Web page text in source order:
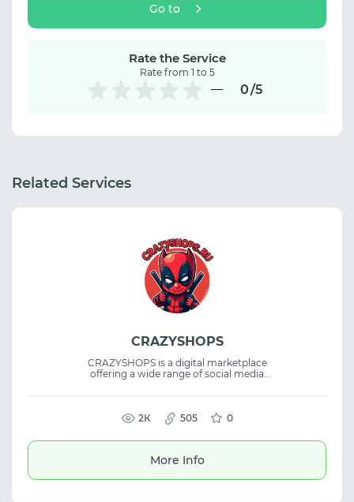
Go to
Rate the Service
Rate from 1 to 5
0/5
Related Services
CRAZYSHOPS
CRAZYSHOPS is a digital marketplace
offering a wide range of social media
SMM tools, serving as a marketplace for
buying digital goods and accounts for
various online tasks.
2К 505 0
More Info